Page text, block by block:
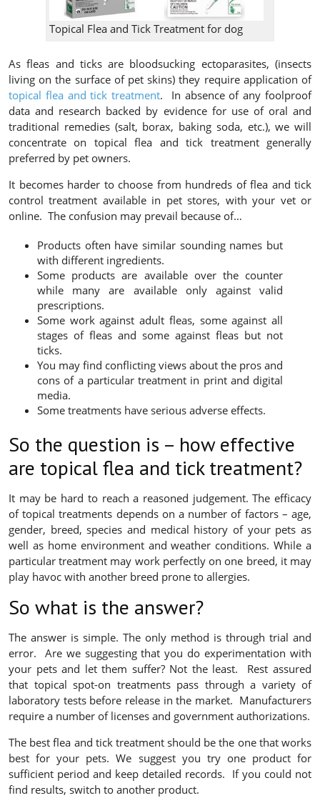
Topical Flea and Tick Treatment for dog
As fleas and ticks are bloodsucking ectoparasites, (insects
living on the surface of pet skins) they require application of
topical flea and tick treatment. In absence of any foolproof
data and research backed by evidence for use of oral and
traditional remedies (salt, borax, baking soda, etc.), we will
concentrate on topical flea and tick treatment generally
preferred by pet owners.
It becomes harder to choose from hundreds of flea and tick
control treatment available in pet stores, with your vet or
online. The confusion may prevail because of…
Products often have similar sounding names but
with different ingredients.
Some products are available over the counter
while many are available only against valid
prescriptions.
Some work against adult fleas, some against all
stages of fleas and some against fleas but not
ticks.
You may find conflicting views about the pros and
cons of a particular treatment in print and digital
media.
Some treatments have serious adverse effects.
So the question is – how effective
are topical flea and tick treatment?
It may be hard to reach a reasoned judgement. The efficacy
of topical treatments depends on a number of factors – age,
gender, breed, species and medical history of your pets as
well as home environment and weather conditions. While a
particular treatment may work perfectly on one breed, it may
play havoc with another breed prone to allergies.
So what is the answer?
The answer is simple. The only method is through trial and
error. Are we suggesting that you do experimentation with
your pets and let them suffer? Not the least. Rest assured
that topical spot-on treatments pass through a variety of
laboratory tests before release in the market. Manufacturers
require a number of licenses and government authorizations.
The best flea and tick treatment should be the one that works
best for your pets. We suggest you try one product for
sufficient period and keep detailed records. If you could not
find results, switch to another product.